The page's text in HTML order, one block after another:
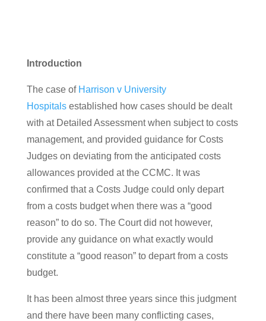
Introduction
The case of Harrison v University
Hospitalsestablished how cases should be dealt
with at Detailed Assessment when subject to costs
management, and provided guidance for Costs
Judges on deviating from the anticipated costs
allowances provided at the CCMC. It was
confirmed that a Costs Judge could only depart
from a costs budget when there was a “good
reason” to do so. The Court did not however,
provide any guidance on what exactly would
constitute a “good reason” to depart from a costs
budget.
It has been almost three years since this judgment
and there have been many conflicting cases,